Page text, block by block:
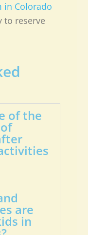
in Colorado
to reserve
of the
are
in